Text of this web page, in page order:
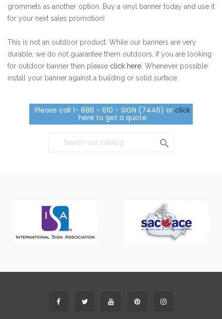
grommets as another option. Buy a vinyl banner today and use it
for your next sales promotion!
This is not an outdoor product. While our banners are very
durable, we do not guarantee them outdoors, if you are looking
for outdoor banner then please click here . Whenever possible
install your banner against a building or solid surface.
Please call 1- 888 - 610 - SIGN (7446) or click
here to get a quote
